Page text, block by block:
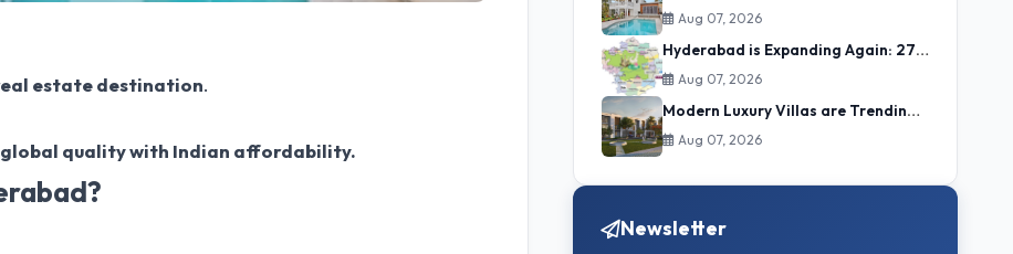
estate destination.
quality with Indian affordability.
Aug 07, 2026
Hyderabad is Expanding Again: 27 Municipalities to be Merged into GHMC
Aug 07, 2026
Modern Luxury Villas are Trending Now in Hyderabad
Aug 07, 2026
Newsletter